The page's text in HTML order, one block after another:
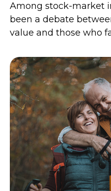
Among stock-market
been a debate
value and those who